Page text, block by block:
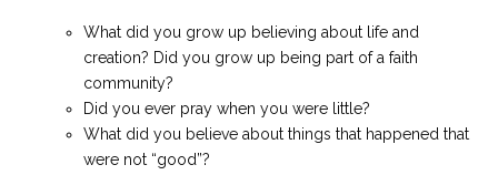
What did you grow up believing about life and
creation? Did you grow up being part of a faith
community?
Did you ever pray when you were little?
What did you believe about things that happened that
were not “good”?